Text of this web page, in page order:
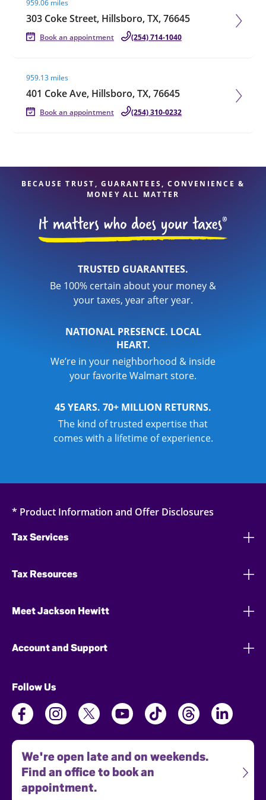
959.06 miles
303 Coke Street, Hillsboro, TX, 76645
Book an appointment (254) 714-1040
959.13 miles
401 Coke Ave, Hillsboro, TX, 76645
Book an appointment (254) 310-0232
BECAUSE TRUST, GUARANTEES, CONVENIENCE &
MONEY ALL MATTER
TRUSTED GUARANTEES.
Be 100% certain about your money &
your taxes, year after year.
NATIONAL PRESENCE. LOCAL
HEART.
We’re in your neighborhood & inside
your favorite Walmart store.
45 YEARS. 70+ MILLION RETURNS.
The kind of trusted expertise that
comes with a lifetime of experience.
* Product Information and Offer Disclosures
Tax Services
Tax Resources
Meet Jackson Hewitt
Account and Support
Follow Us
We're open late and on weekends.
Find an office to book an
appointment.